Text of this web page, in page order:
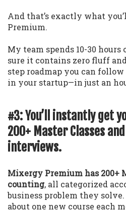
And that’s exactly what
Premium.
My team spends 10-30 hours
sure it contains zero fluff
step roadmap you can
in your startup—in just an
#3: You’ll instantly get
200+ Master Classes
interviews.
Mixergy Premium has 200+
counting, all categorized
business problem they
about one new course each